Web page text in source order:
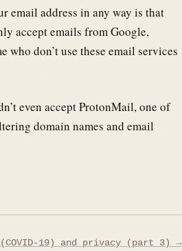
email address in any way is that
accept emails from Google,
don’t use these email services
even accept ProtonMail, one of
domain names and email
19) and privacy (part 3) →